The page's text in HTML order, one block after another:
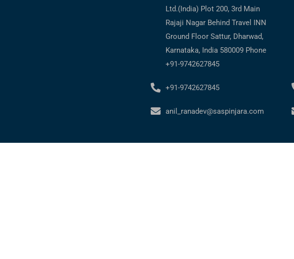
Ltd.(India) Plot 200, 3rd Main
Rajaji Nagar Behind Travel INN
Ground Floor Sattur, Dharwad,
Karnataka, India 580009 Phone
+91-9742627845
+91-9742627845
anil_ranadev@saspinjara.com